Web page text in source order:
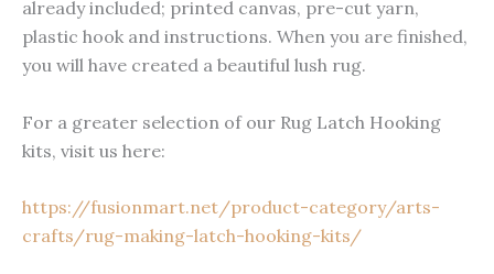
already included; printed canvas, pre-cut yarn,
plastic hook and instructions. When you are finished,
you will have created a beautiful lush rug.
For a greater selection of our Rug Latch Hooking
kits, visit us here:
https://fusionmart.net/product-category/arts-
crafts/rug-making-latch-hooking-kits/